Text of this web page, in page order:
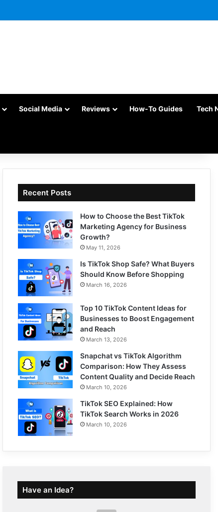
Social Media Reviews How-To Guides Tech
Recent Posts
How to Choose the Best TikTok
Marketing Agency for Business
Growth?
May 11, 2026
Is TikTok Shop Safe? What Buyers
Should Know Before Shopping
March 16, 2026
Top 10 TikTok Content Ideas for
Businesses to Boost Engagement
and Reach
March 13, 2026
Snapchat vs TikTok Algorithm
Comparison: How They Assess
Content Quality and Decide Reach
March 10, 2026
TikTok SEO Explained: How
TikTok Search Works in 2026
March 10, 2026
Have an Idea?